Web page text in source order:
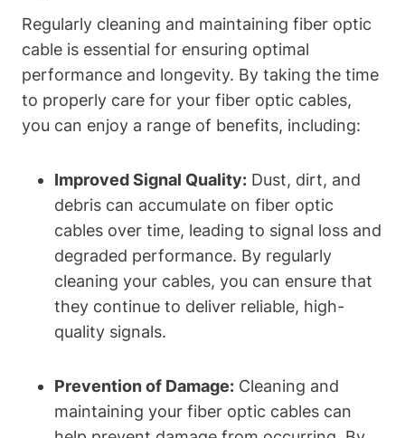
Regularly cleaning and maintaining fiber optic
cable is essential for ensuring optimal
performance and longevity. By taking the time
to properly care for your fiber optic cables,
you can enjoy a range of benefits, including:
Improved Signal Quality: Dust, dirt, and
debris can accumulate on fiber optic
cables over time, leading to signal loss and
degraded performance. By regularly
cleaning your cables, you can ensure that
they continue to deliver reliable, high-
quality signals.
Prevention of Damage: Cleaning and
maintaining your fiber optic cables can